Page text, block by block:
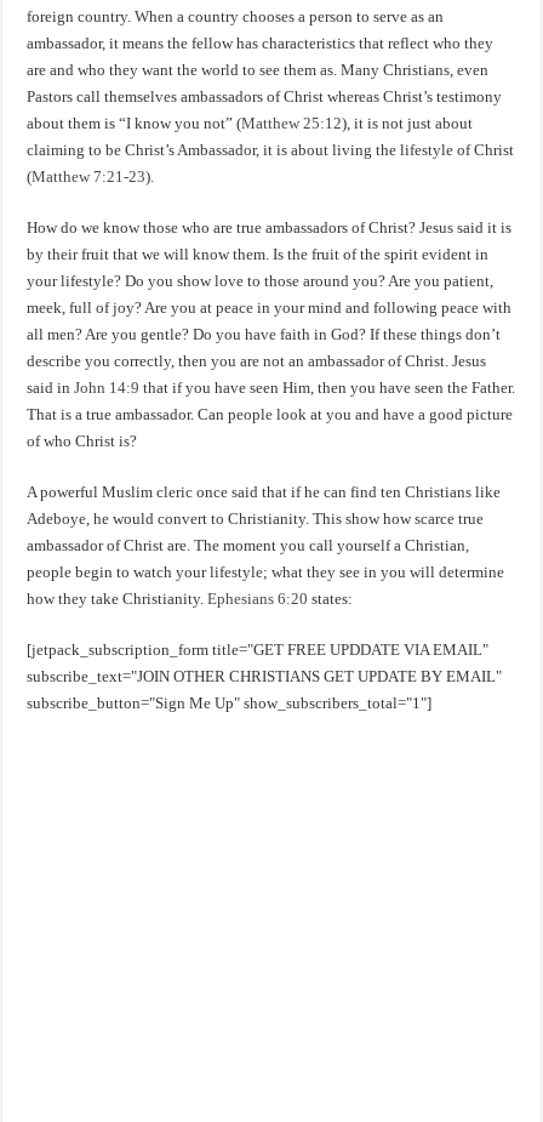
foreign country. When a country chooses a person to serve as an
ambassador, it means the fellow has characteristics that reflect who they
are and who they want the world to see them as. Many Christians, even
Pastors call themselves ambassadors of Christ whereas Christ’s testimony
about them is “I know you not” (Matthew 25:12), it is not just about
claiming to be Christ’s Ambassador, it is about living the lifestyle of Christ
(Matthew 7:21-23).
How do we know those who are true ambassadors of Christ? Jesus said it is
by their fruit that we will know them. Is the fruit of the spirit evident in
your lifestyle? Do you show love to those around you? Are you patient,
meek, full of joy? Are you at peace in your mind and following peace with
all men? Are you gentle? Do you have faith in God? If these things don’t
describe you correctly, then you are not an ambassador of Christ. Jesus
said inJohn 14:9 that if you have seen Him, then you have seen the Father.
That is a true ambassador. Can people look at you and have a good picture
of who Christ is?
A powerful Muslim cleric once said that if he can find ten Christians like
Adeboye, he would convert to Christianity. This show how scarce true
ambassador of Christ are. The moment you call yourself a Christian,
people begin to watch your lifestyle; what they see in you will determine
how they take Christianity.Ephesians 6:20 states:
[jetpack_subscription_form title="GET FREE UPDDATE VIA EMAIL"
subscribe_text="JOIN OTHER CHRISTIANS GET UPDATE BY EMAIL"
subscribe_button="Sign Me Up" show_subscribers_total="1"]